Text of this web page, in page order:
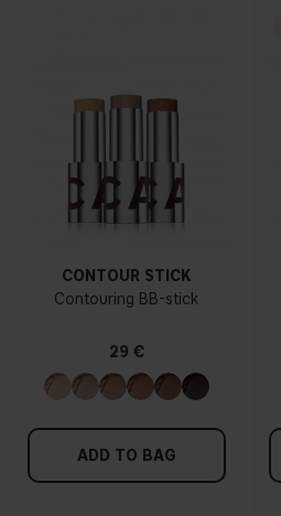
CONTOUR STICK
Contouring BB-stick
29 €
ADD TO BAG